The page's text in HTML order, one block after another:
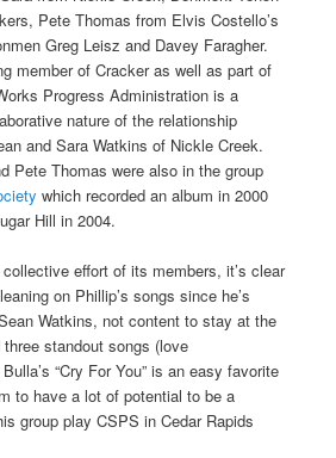
Pete Thomas from Elvis Costello’s
Greg Leisz and Davey Faragher.
member of Cracker as well as part of
Progress Administration is a
nature of the relationship
and Sara Watkins of Nickle Creek.
Pete Thomas were also in the group
which recorded an album in 2000
Hill in 2004.
effort of its members, it’s clear
on Phillip’s songs since he’s
Watkins, not content to stay at the
standout songs (love
“Cry For You” is an easy favorite
to have a lot of potential to be a
group play CSPS in Cedar Rapids